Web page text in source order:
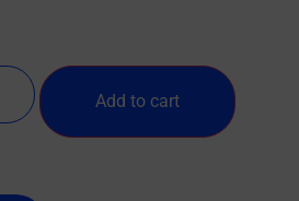
Add to cart